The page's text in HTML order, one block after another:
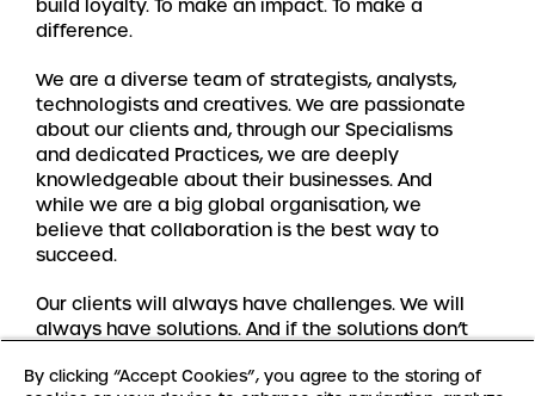
build loyalty. To make an impact. To make a
difference.
We are a diverse team of strategists, analysts,
technologists and creatives. We are passionate
about our clients and, through our Specialisms
and dedicated Practices, we are deeply
knowledgeable about their businesses. And
while we are a big global organisation, we
believe that collaboration is the best way to
succeed.
Our clients will always have challenges. We will
always have solutions. And if the solutions don’t
By clicking “Accept Cookies”, you agree to the storing of